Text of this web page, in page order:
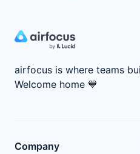
airfocus is where teams
Welcome home 💙
Company